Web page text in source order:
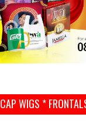
CAP WIGS *